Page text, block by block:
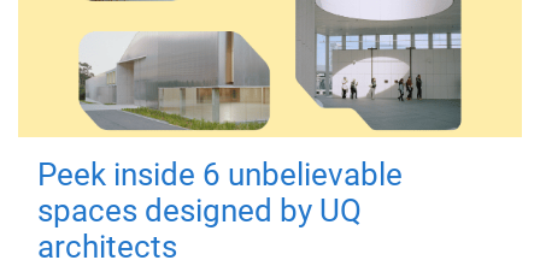
Peek inside 6 unbelievable
spaces designed by UQ
architects